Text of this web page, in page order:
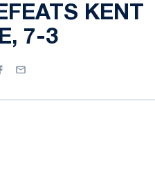
KENT
7-3
Email